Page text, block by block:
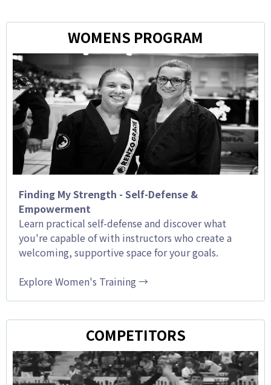
WOMENS PROGRAM
Finding My Strength - Self-Defense &
Empowerment
Learn practical self-defense and discover what
you're capable of with instructors who create a
welcoming, supportive space for your goals.
Explore Women's Training →
COMPETITORS